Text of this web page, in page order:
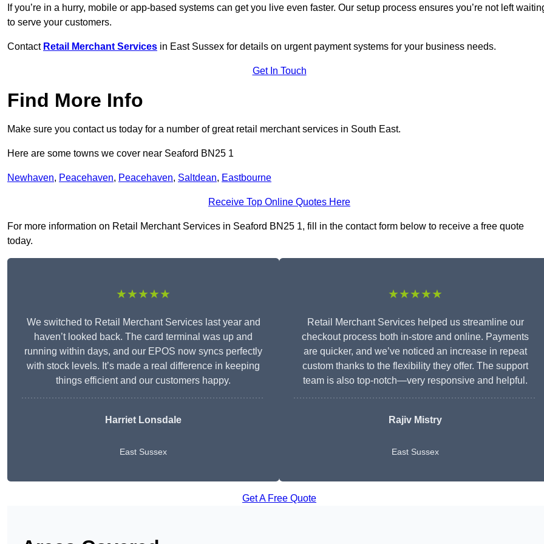
If you’re in a hurry, mobile or app-based systems can get you live even faster. Our setup process ensures you’re not left
to serve your customers.
Contact Retail Merchant Services in East Sussex for details on urgent payment systems for your business needs.
Get In Touch
Find More Info
Make sure you contact us today for a number of great retail merchant services in South East.
Here are some towns we cover near Seaford BN25 1
Newhaven, Peacehaven, Peacehaven, Saltdean, Eastbourne
Receive Top Online Quotes Here
For more information on Retail Merchant Services in Seaford BN25 1, fill in the contact form below to receive a free quote
today.
★★★★★
We switched to Retail Merchant Services last year and
haven’t looked back. The card terminal was up and
running within days, and our EPOS now syncs perfectly
with stock levels. It’s made a real difference in keeping
things efficient and our customers happy.
Harriet Lonsdale
East Sussex
★★★★★
Retail Merchant Services helped us streamline our
checkout process both in-store and online. Payments
are quicker, and we’ve noticed an increase in repeat
custom thanks to the flexibility they offer. The support
team is also top-notch—very responsive and helpful.
Rajiv Mistry
East Sussex
Get A Free Quote